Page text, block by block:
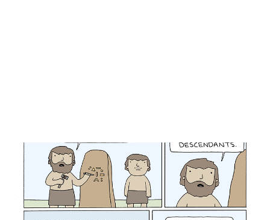
Sideways Looks #36: A
Better Internet Part 2, also
Mermaids